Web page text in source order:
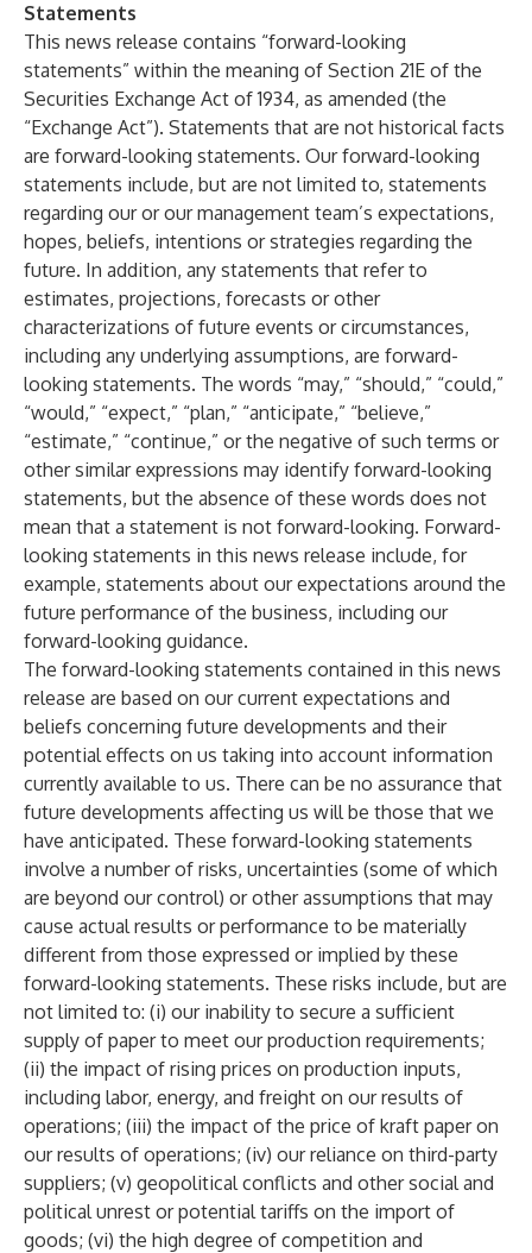
Statements
This news release contains “forward-looking
statements” within the meaning of Section 21E of the
Securities Exchange Act of 1934, as amended (the
“Exchange Act”). Statements that are not historical facts
are forward-looking statements. Our forward-looking
statements include, but are not limited to, statements
regarding our or our management team’s expectations,
hopes, beliefs, intentions or strategies regarding the
future. In addition, any statements that refer to
estimates, projections, forecasts or other
characterizations of future events or circumstances,
including any underlying assumptions, are forward-
looking statements. The words “may,” “should,” “could,”
“would,” “expect,” “plan,” “anticipate,” “believe,”
“estimate,” “continue,” or the negative of such terms or
other similar expressions may identify forward-looking
statements, but the absence of these words does not
mean that a statement is not forward-looking. Forward-
looking statements in this news release include, for
example, statements about our expectations around the
future performance of the business, including our
forward-looking guidance.
The forward-looking statements contained in this news
release are based on our current expectations and
beliefs concerning future developments and their
potential effects on us taking into account information
currently available to us. There can be no assurance that
future developments affecting us will be those that we
have anticipated. These forward-looking statements
involve a number of risks, uncertainties (some of which
are beyond our control) or other assumptions that may
cause actual results or performance to be materially
different from those expressed or implied by these
forward-looking statements. These risks include, but are
not limited to: (i) our inability to secure a sufficient
supply of paper to meet our production requirements;
(ii) the impact of rising prices on production inputs,
including labor, energy, and freight on our results of
operations; (iii) the impact of the price of kraft paper on
our results of operations; (iv) our reliance on third-party
suppliers; (v) geopolitical conflicts and other social and
political unrest or potential tariffs on the import of
goods; (vi) the high degree of competition and